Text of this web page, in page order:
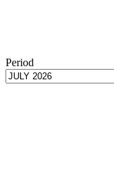
Period